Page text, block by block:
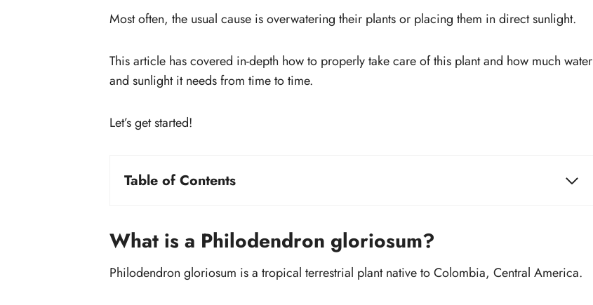
Most often, the usual cause is overwatering their plants or placing them in direct sunlight.
This article has covered in-depth how to properly take care of this plant and how much water
and sunlight it needs from time to time.
Let’s get started!
Table of Contents
gloriosum
(step by step)
Sunlight
Gloriosum Pests and Diseases
What is a Philodendron gloriosum?
Philodendron gloriosum is a tropical terrestrial plant native to Colombia, Central America.